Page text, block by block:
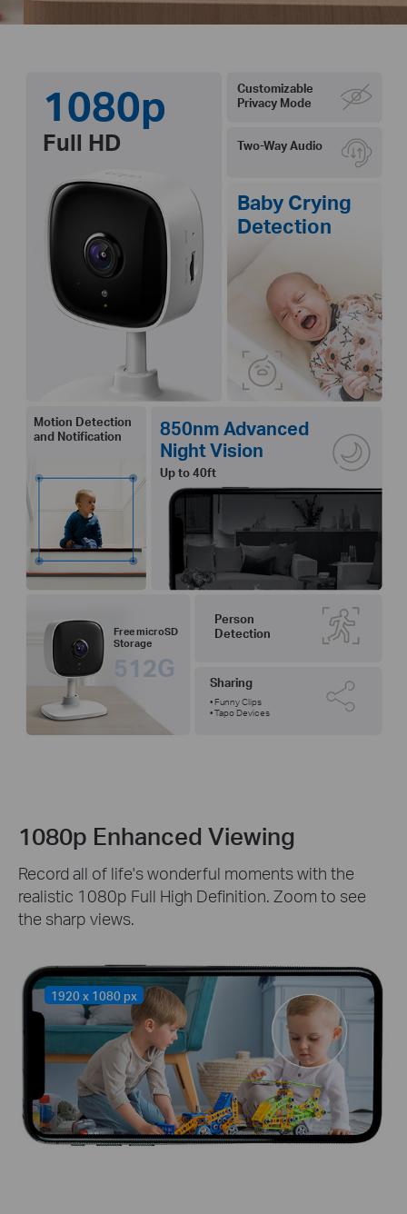
1080p
Full HD
Customizable
Privacy Mode
Two-Way Audio
Baby Crying
Detection
Motion Detection
and Notification
850nm Advanced
Night Vision
Up to 40ft
Free microSD
Storage
512G
Person
Detection
Sharing
• Funny Clips
• Tapo Devices
1080p Enhanced Viewing
Record all of life's wonderful moments with the
realistic 1080p Full High Definition. Zoom to see
the sharp views.
1920 x 1080 px